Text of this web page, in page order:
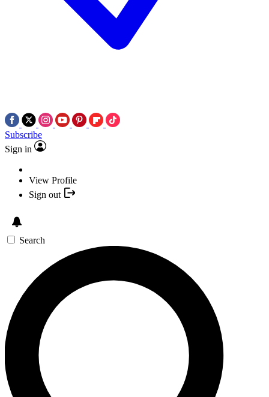
Subscribe
Sign in
View Profile
Sign out
Search